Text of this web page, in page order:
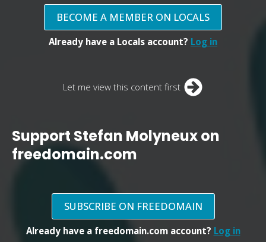
BECOME A MEMBER ON LOCALS
Already have a Locals account? Log in
Let me view this content first
Support Stefan Molyneux on
freedomain.com
SUBSCRIBE ON FREEDOMAIN
Already have a freedomain.com account? Log in